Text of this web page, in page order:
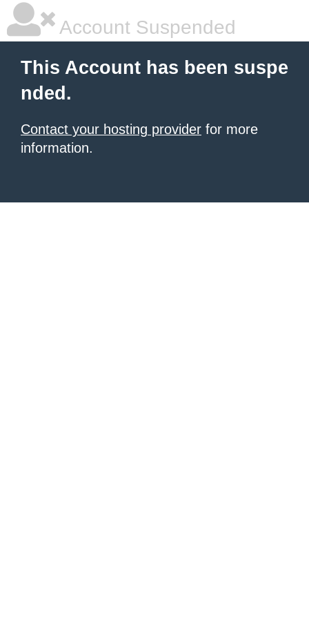
Account Suspended
This Account has been suspe
nded.
Contact your hosting provider for more
information.